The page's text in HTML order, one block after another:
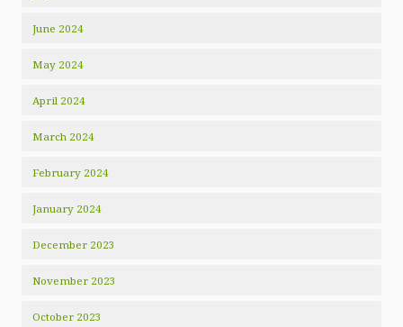
June 2024
May 2024
April 2024
March 2024
February 2024
January 2024
December 2023
November 2023
October 2023